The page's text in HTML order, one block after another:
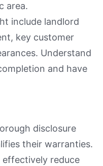
area.
include landlord
key customer
Understand
and have
disclosure
their warranties.
effectively reduce